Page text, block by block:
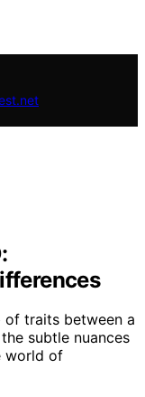
of traits between a
subtle nuances
world of